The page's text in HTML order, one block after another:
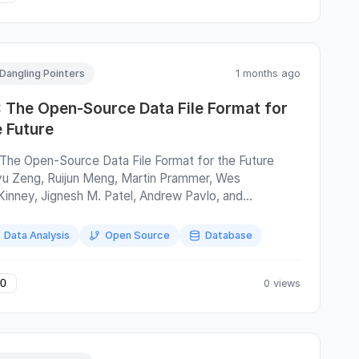
Dangling Pointers 1 months ago
The Open-Source Data File Format for
Future
Open-Source Data File Format for the Future
Zeng, Ruijun Meng, Martin Prammer, Wes
Jignesh M. Patel, Andrew Pavlo, and
data (e.g., Parquet ) that is designed to be
The key assumption made by this paper is
formats like Parquet take a snapshot of the
Data Analysis Open Source Database
0 0 views